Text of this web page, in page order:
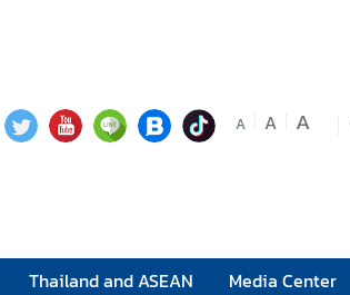
A A A
Thailand and ASEAN
Media Center